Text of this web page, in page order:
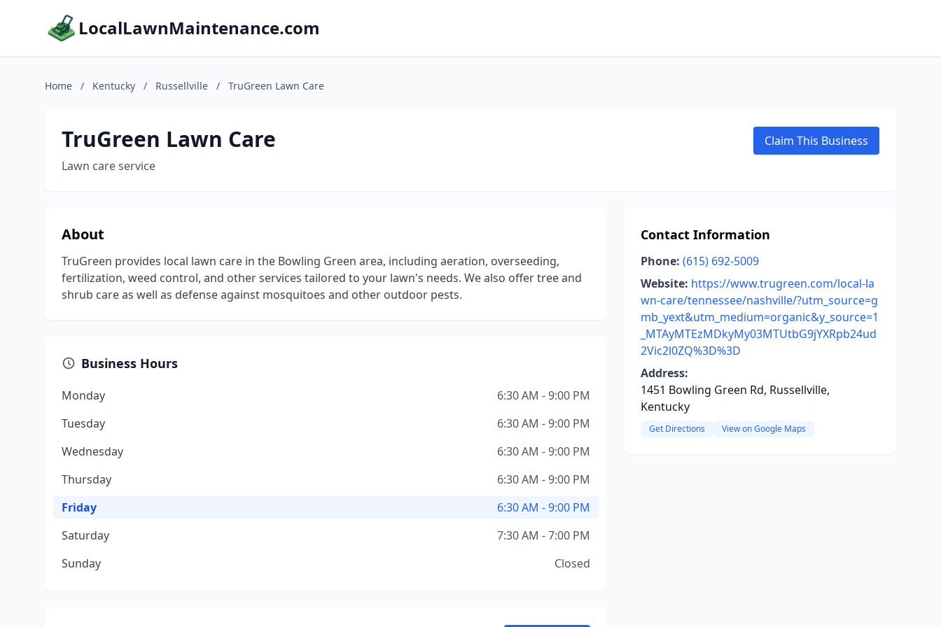
LocalLawnMaintenance.com
Home / Kentucky / Russellville / TruGreen Lawn Care
TruGreen Lawn Care
Lawn care service
Claim This Business
About
TruGreen provides local lawn care in the Bowling Green area, including aeration, overseeding,
fertilization, weed control, and other services tailored to your lawn's needs. We also offer tree and
shrub care as well as defense against mosquitoes and other outdoor pests.
Business Hours
Monday
6:30 AM - 9:00 PM
Tuesday
6:30 AM - 9:00 PM
Wednesday
6:30 AM - 9:00 PM
Thursday
6:30 AM - 9:00 PM
Friday
6:30 AM - 9:00 PM
Saturday
7:30 AM - 7:00 PM
Sunday
Closed
Contact Information
Phone: (615) 692-5009
Website: https://www.trugreen.com/local-la
wn-care/tennessee/nashville/?utm_source=g
mb_yext&utm_medium=organic&y_source=1
_MTAyMTEzMDkyMy03MTUtbG9jYXRpb24ud
2Vic2l0ZQ%3D%3D
Address:
1451 Bowling Green Rd, Russellville,
Kentucky
Get Directions View on Google Maps